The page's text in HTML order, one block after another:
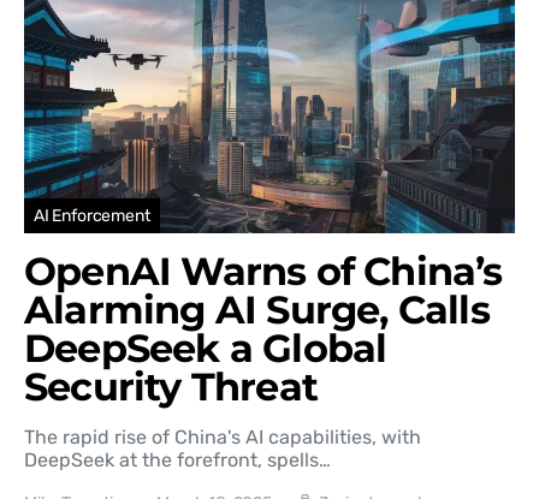
AI Enforcement
OpenAI Warns of China’s
Alarming AI Surge, Calls
DeepSeek a Global
Security Threat
The rapid rise of China's AI capabilities, with
DeepSeek at the forefront, spells…